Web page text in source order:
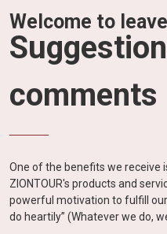
Welcome to
comments
One of the benefits we receive
ZIONTOUR's products and
powerful motivation to fulfill
do heartily” (Whatever we do,